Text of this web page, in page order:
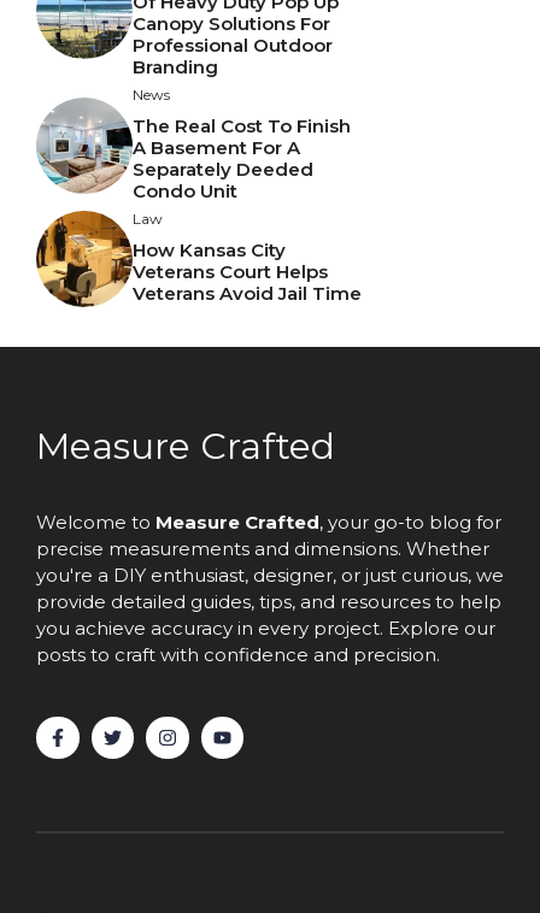
Canopy Solutions For
Professional Outdoor
Branding
News
The Real Cost To Finish
A Basement For A
Separately Deeded
Condo Unit
Law
How Kansas City
Veterans Court Helps
Veterans Avoid Jail Time
Measure Crafted
Welcome to Measure Crafted, your go-to blog for
precise measurements and dimensions. Whether
you're a DIY enthusiast, designer, or just curious, we
provide detailed guides, tips, and resources to help
you achieve accuracy in every project. Explore our
posts to craft with confidence and precision.